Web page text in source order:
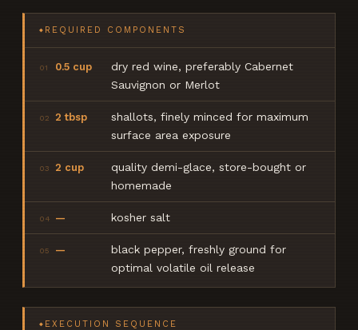
◆ REQUIRED COMPONENTS
01 0.5 cup
dry red wine, preferably Cabernet
Sauvignon or Merlot
02 2 tbsp
shallots, finely minced for maximum
surface area exposure
03 2 cup
quality demi-glace, store-bought or
homemade
04 — kosher salt
05 —
black pepper, freshly ground for
optimal volatile oil release
◆ EXECUTION SEQUENCE